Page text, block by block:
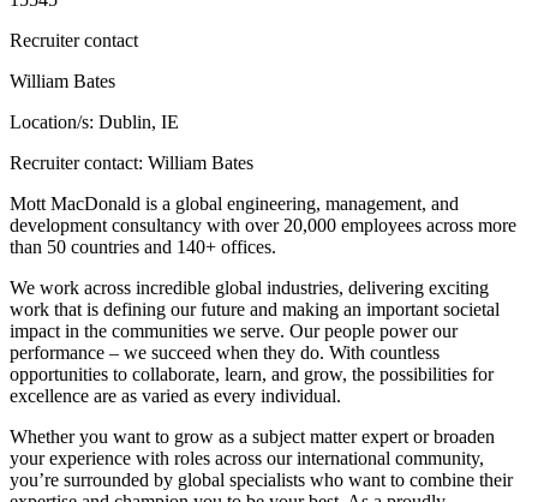
Recruiter contact
William Bates
Location/s: Dublin, IE
Recruiter contact: William Bates
Mott MacDonald is a global engineering, management, and
development consultancy with over 20,000 employees across more
than 50 countries and 140+ offices.
We work across incredible global industries, delivering exciting
work that is defining our future and making an important societal
impact in the communities we serve. Our people power our
performance – we succeed when they do. With countless
opportunities to collaborate, learn, and grow, the possibilities for
excellence are as varied as every individual.
Whether you want to grow as a subject matter expert or broaden
your experience with roles across our international community,
you’re surrounded by global specialists who want to combine their